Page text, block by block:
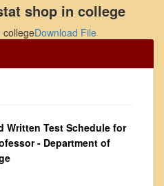
shop in college
collegeDownload File
application by
Written Test Schedule for
- Department of